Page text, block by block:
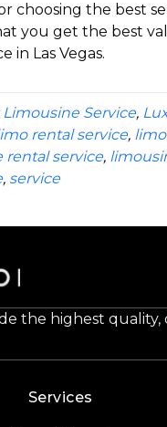
choosing the best
you get the best
in Las Vegas.
Limousine Service,
rental service,
rental service,
, service
the highest
Services